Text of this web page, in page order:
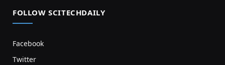
FOLLOW SCITECHDAILY
Facebook
Twitter